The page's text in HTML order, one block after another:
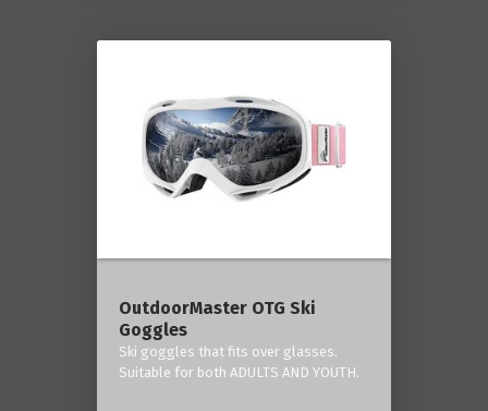
OutdoorMaster OTG Ski
Goggles
Ski goggles that fits over glasses.
Suitable for both ADULTS AND YOUTH.